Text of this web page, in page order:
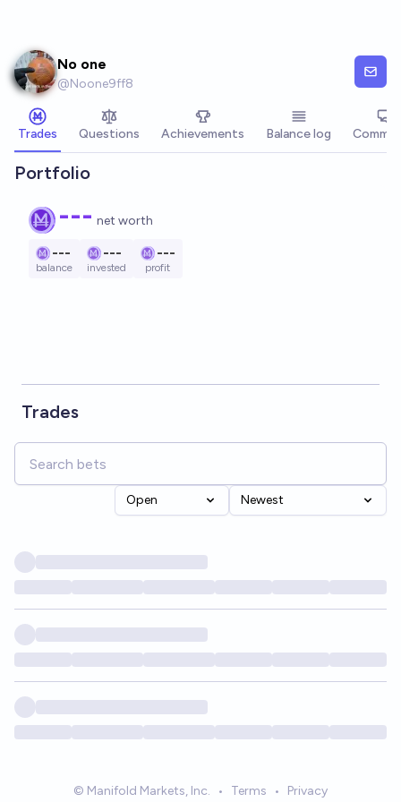
No one
@Noone9ff8
Trades Questions Achievements Balance log
Portfolio
--- net worth
---
balance
---
invested
---
profit
Trades
Open Newest
© Manifold Markets, Inc. • Terms • Privacy